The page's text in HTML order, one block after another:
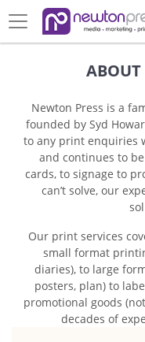
ABOUT
Newton Press is a
founded by Syd
to any print enquiries
and continues to
cards, to signage to
can’t solve, our
Our print services
small format
diaries), to large
posters, plan) to
promotional goods
decades of